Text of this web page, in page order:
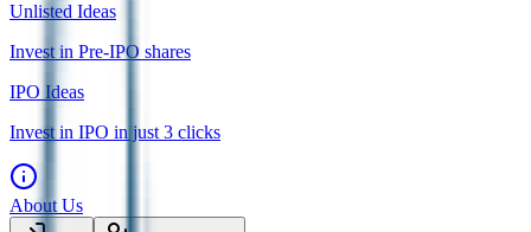
Unlisted Ideas
Invest in Pre-IPO shares
IPO Ideas
Invest in IPO in just 3 clicks
About Us